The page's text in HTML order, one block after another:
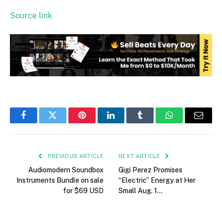
Source link
FacebookTwitter PinterestLinkedInTumblr WhatsAppEmail
PREVIOUS ARTICLE
Audiomodern Soundbox
Instruments Bundle on sale
for $69 USD
NEXT ARTICLE
Gigi Perez Promises
“Electric” Energy at Her
Small Aug. 1…